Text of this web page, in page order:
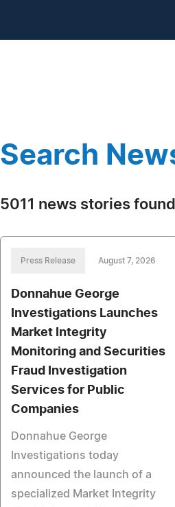
Search
5011 news stories found
Press Release August 7, 2026
Donnahue George
Investigations Launches
Market Integrity
Monitoring and Securities
Fraud Investigation
Services for Public
Companies
Donnahue George
Investigations today
announced the launch of a
specialized Market Integrity